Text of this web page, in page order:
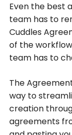
Even the best
team has to
Cuddles
of the
team has to
The
way to
creation
agreements